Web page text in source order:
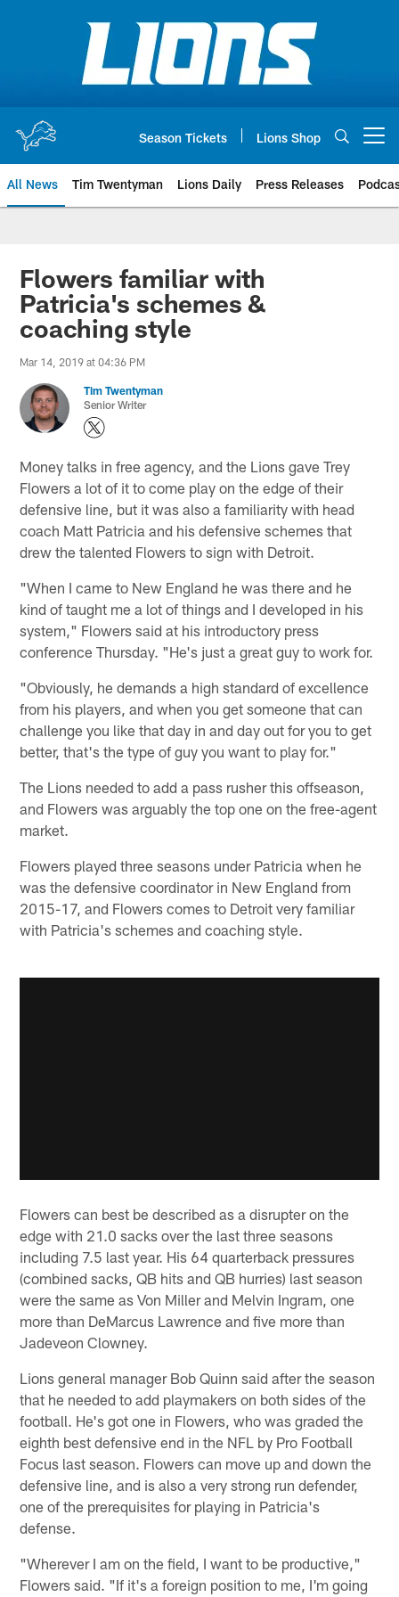
Season Tickets Lions Shop
All News Tim Twentyman Lions Daily Press Releases
Flowers familiar with
Patricia's schemes &
coaching style
Mar 14, 2019 at 04:36 PM
Tim Twentyman
Senior Writer
Money talks in free agency, and the Lions gave Trey
Flowers a lot of it to come play on the edge of their
defensive line, but it was also a familiarity with head
coach Matt Patricia and his defensive schemes that
drew the talented Flowers to sign with Detroit.
"When I came to New England he was there and he
kind of taught me a lot of things and I developed in his
system," Flowers said at his introductory press
conference Thursday. "He's just a great guy to work for.
"Obviously, he demands a high standard of excellence
from his players, and when you get someone that can
challenge you like that day in and day out for you to get
better, that's the type of guy you want to play for."
The Lions needed to add a pass rusher this offseason,
and Flowers was arguably the top one on the free-agent
market.
Flowers played three seasons under Patricia when he
was the defensive coordinator in New England from
2015-17, and Flowers comes to Detroit very familiar
with Patricia's schemes and coaching style.
Flowers can best be described as a disrupter on the
edge with 21.0 sacks over the last three seasons
including 7.5 last year. His 64 quarterback pressures
(combined sacks, QB hits and QB hurries) last season
were the same as Von Miller and Melvin Ingram, one
more than DeMarcus Lawrence and five more than
Jadeveon Clowney.
Lions general manager Bob Quinn said after the season
that he needed to add playmakers on both sides of the
football. He's got one in Flowers, who was graded the
eighth best defensive end in the NFL by Pro Football
Focus last season. Flowers can move up and down the
defensive line, and is also a very strong run defender,
one of the prerequisites for playing in Patricia's
defense.
"Wherever I am on the field, I want to be productive,"
Flowers said. "If it's a foreign position to me, I'm going